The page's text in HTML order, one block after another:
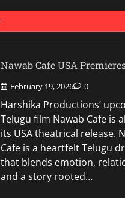
Nawab Cafe USA
February 19, 2026 0
Harshika Productions’
Telugu film Nawab Cafe is
its USA theatrical release.
Cafe is a heartfelt Telugu
that blends emotion,
and a story rooted…